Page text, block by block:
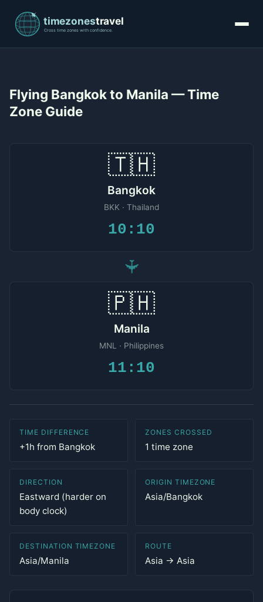
Flying Bangkok to Manila — Time
Zone Guide
🇹🇭
Bangkok
BKK · Thailand
10:10
✈
🇵🇭
Manila
MNL · Philippines
11:10
TIME DIFFERENCE
+1h from Bangkok
ZONES CROSSED
1 time zone
DIRECTION
Eastward (harder on
body clock)
ORIGIN TIMEZONE
Asia/Bangkok
DESTINATION TIMEZONE
Asia/Manila
ROUTE
Asia → Asia